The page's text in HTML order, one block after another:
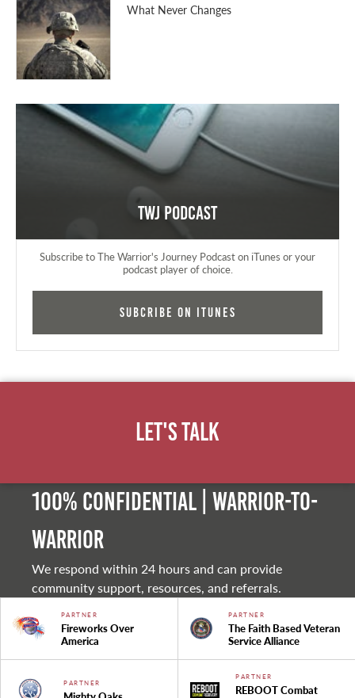
What Never Changes
TWJ Podcast
Subscribe to The Warrior's Journey Podcast on iTunes or your
podcast player of choice.
Subcribe on iTunes
Let's Talk
100% Confidential | Warrior-to-
warrior
We respond within 24 hours and can provide
community support, resources, and referrals.
PARTNER
Fireworks Over
America
PARTNER
The Faith Based Veteran
Service Alliance
PARTNER
PARTNER
REBOOT Combat